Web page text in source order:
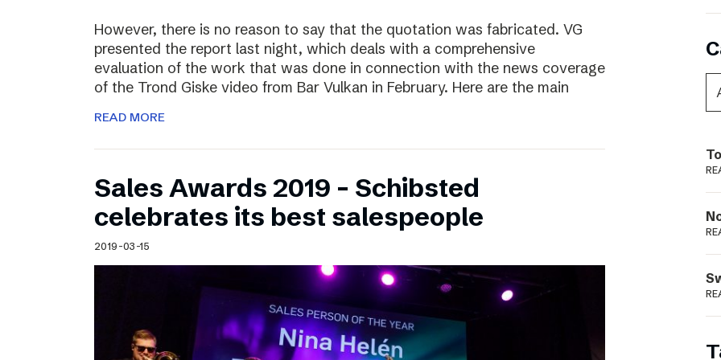
However, there is no reason to say that the quotation was fabricated. VG
presented the report last night, which deals with a comprehensive
evaluation of the work that was done in connection with the news coverage
of the Trond Giske video from Bar Vulkan in February. Here are the main
READ MORE
Sales Awards 2019 – Schibsted
celebrates its best salespeople
2019-03-15